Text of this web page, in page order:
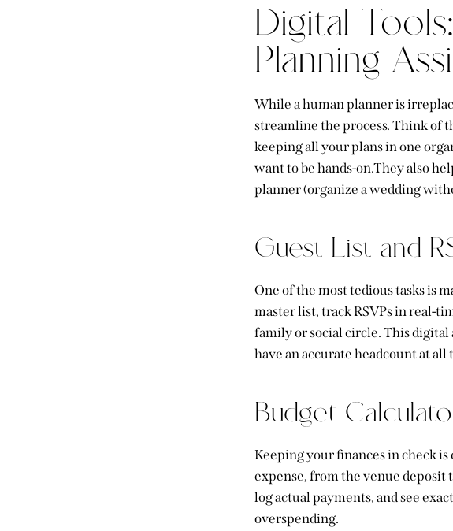
Digital
Planning
While a human planner is
streamline the process. Think of
keeping all your plans in one
want to be hands-on.They also
planner (organize a wedding
Guest List and
One of the most tedious tasks is
master list, track RSVPs in real-
family or social circle. This digital
have an accurate headcount at all
Budget
Keeping your finances in check
expense, fromthe venue deposit
log actual payments, and see
overspending.